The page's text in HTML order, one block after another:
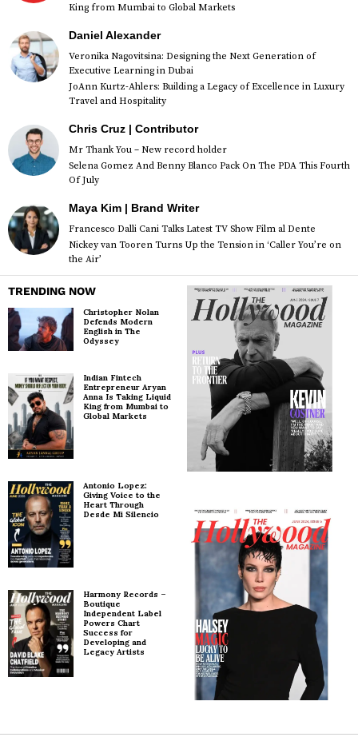
King from Mumbai to Global Markets
Daniel Alexander
Veronika Nagovitsina: Designing the Next Generation of
Executive Learning in Dubai
JoAnn Kurtz-Ahlers: Building a Legacy of Excellence in Luxury
Travel and Hospitality
Chris Cruz | Contributor
Mr Thank You – New record holder
Selena Gomez And Benny Blanco Pack On The PDA This Fourth
Of July
Maya Kim | Brand Writer
Francesco Dalli Cani Talks Latest TV Show Film al Dente
Nickey van Tooren Turns Up the Tension in ‘Caller You’re on
the Air’
TRENDING NOW
Christopher Nolan
Defends Modern
English in The
Odyssey
Indian Fintech
Entrepreneur Aryan
Anna Is Taking Liquid
King from Mumbai to
Global Markets
Antonio Lopez:
Giving Voice to the
Heart Through
Desde Mi Silencio
Harmony Records –
Boutique
Independent Label
Powers Chart
Success for
Developing and
Legacy Artists